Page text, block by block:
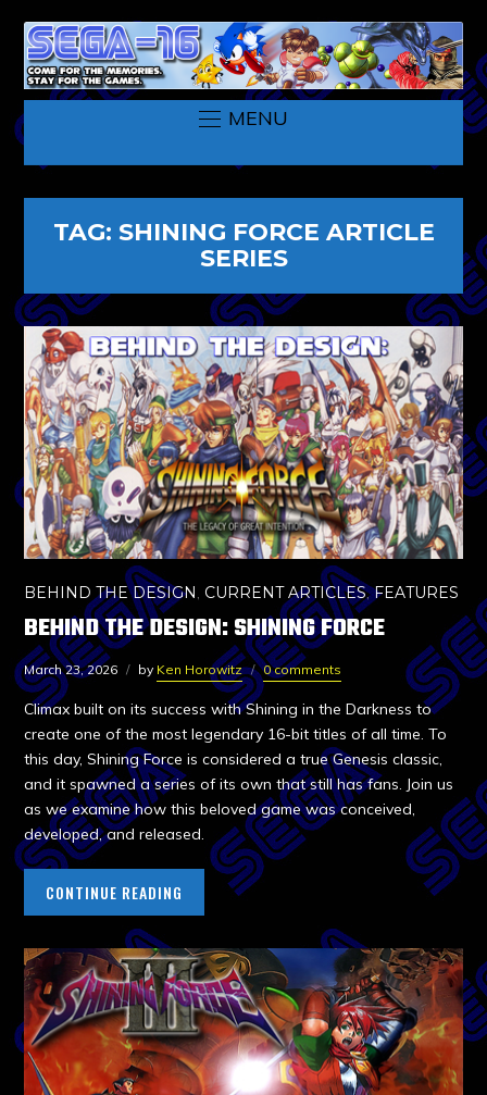
MENU
TAG: SHINING FORCE ARTICLE
SERIES
BEHIND THE DESIGN, CURRENT ARTICLES,FEATURES
BEHIND THE DESIGN: SHINING FORCE
March 23, 2026 by Ken Horowitz 0 comments
Climax built on its success with Shining in the Darkness to
create one of the most legendary 16-bit titles of all time. To
this day, Shining Force is considered a true Genesis classic,
and it spawned a series of its own that still has fans. Join us
as we examine how this beloved game was conceived,
developed, and released.
CONTINUE READING